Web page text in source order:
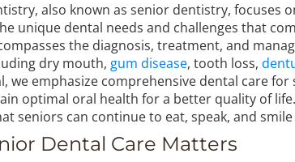
also known as senior dentistry, focuses
unique dental needs and challenges that
the diagnosis, treatment, and
dry mouth, gum disease, tooth loss,
we emphasize comprehensive dental care
optimal oral health for a better quality of
seniors can continue to eat, speak, and
Dental Care Matters